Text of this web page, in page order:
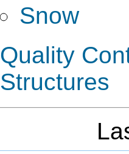
Snow
Quality
Structures